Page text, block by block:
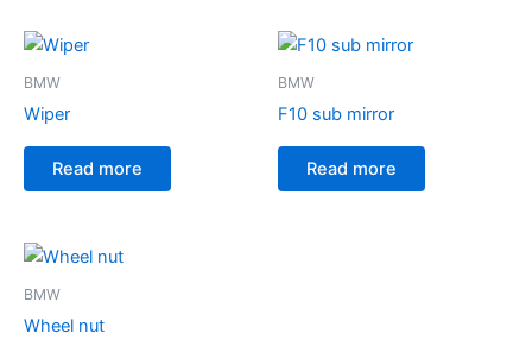
BMW
Wiper
Read more
BMW
F10 sub mirror
Read more
BMW
Wheel nut